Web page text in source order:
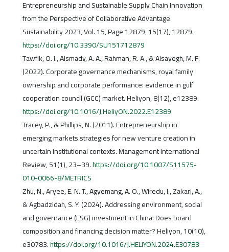
Entrepreneurship and Sustainable Supply Chain Innovation
from the Perspective of Collaborative Advantage.
Sustainability 2023, Vol. 15, Page 12879, 15(17), 12879.
https://doi.org/10.3390/SU151712879
Tawfik, O. I., Alsmady, A. A., Rahman, R. A., & Alsayegh, M. F.
(2022). Corporate governance mechanisms, royal family
ownership and corporate performance: evidence in gulf
cooperation council (GCC) market. Heliyon, 8(12), e12389.
https://doi.org/10.1016/J.HeliyON.2022.E12389
Tracey, P., & Phillips, N. (2011). Entrepreneurship in
emerging markets strategies for new venture creation in
uncertain institutional contexts. Management International
Review, 51(1), 23–39.https://doi.org/10.1007/S11575-
010-0066-8/METRICS
Zhu, N., Aryee, E. N. T., Agyemang, A. O., Wiredu, I., Zakari, A.,
& Agbadzidah, S. Y. (2024). Addressing environment, social
and governance (ESG) investment in China: Does board
composition and financing decision matter? Heliyon, 10(10),
e30783.https://doi.org/10.1016/J.HELIYON.2024.E30783